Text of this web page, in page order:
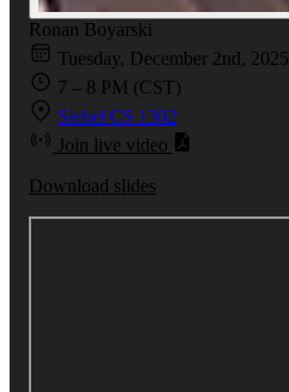
Ronan Boyarski
Tuesday, December 2nd, 2025
7 – 8 PM (CST)
Siebel CS 1302
Join live video
Download slides